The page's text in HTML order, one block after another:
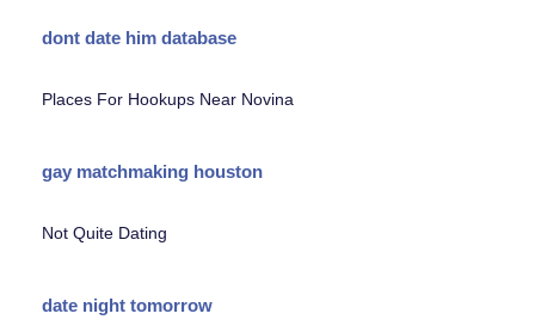
dont date him database
Places For Hookups Near Novina
gay matchmaking houston
Not Quite Dating
date night tomorrow